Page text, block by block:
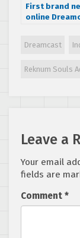
First brand
online
Strikers, now
purchase
Dreamcast
Reknum Souls
Leave a
Your email
fields are
Comment *